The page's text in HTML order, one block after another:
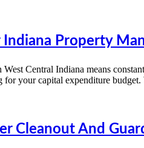
Property
Central Indiana means
your capital expenditure
Cleanout And